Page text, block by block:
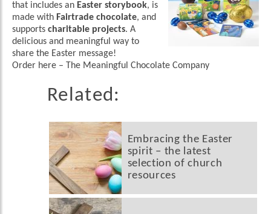
that includes an Easter storybook, is
made with Fairtrade chocolate, and
supports charitable projects. A
delicious and meaningful way to
share the Easter message!
Order here – The Meaningful Chocolate Company
Related:
Embracing the Easter
spirit – the latest
selection of church
resources